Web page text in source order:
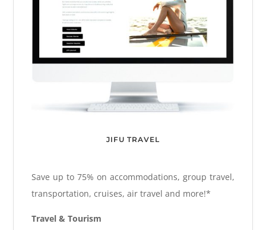
JIFU TRAVEL
Save up to 75% on accommodations, group travel,
transportation, cruises, air travel and more!*
Travel & Tourism